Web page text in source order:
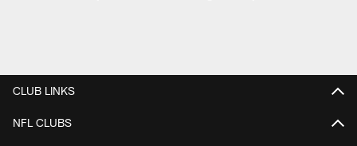
CLUB LINKS
NFL CLUBS